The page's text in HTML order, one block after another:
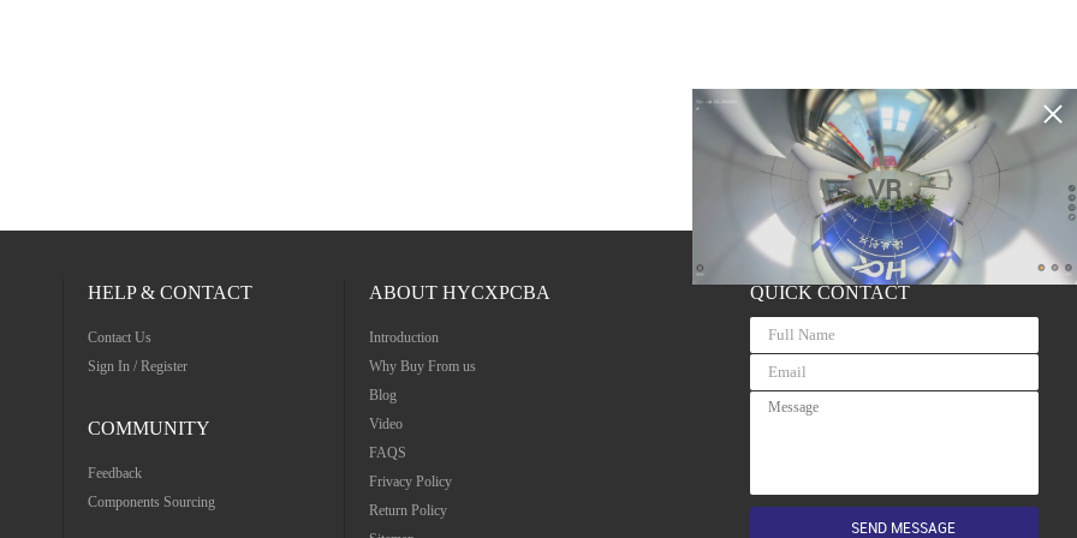
HELP & CONTACT
Contact Us
Sign In / Register
COMMUNITY
Feedback
Components Sourcing
ABOUT HYCXPCBA
Introduction
Why Buy From us
Blog
Video
FAQS
Frivacy Policy
Return Policy
QUICK CONTACT
VR